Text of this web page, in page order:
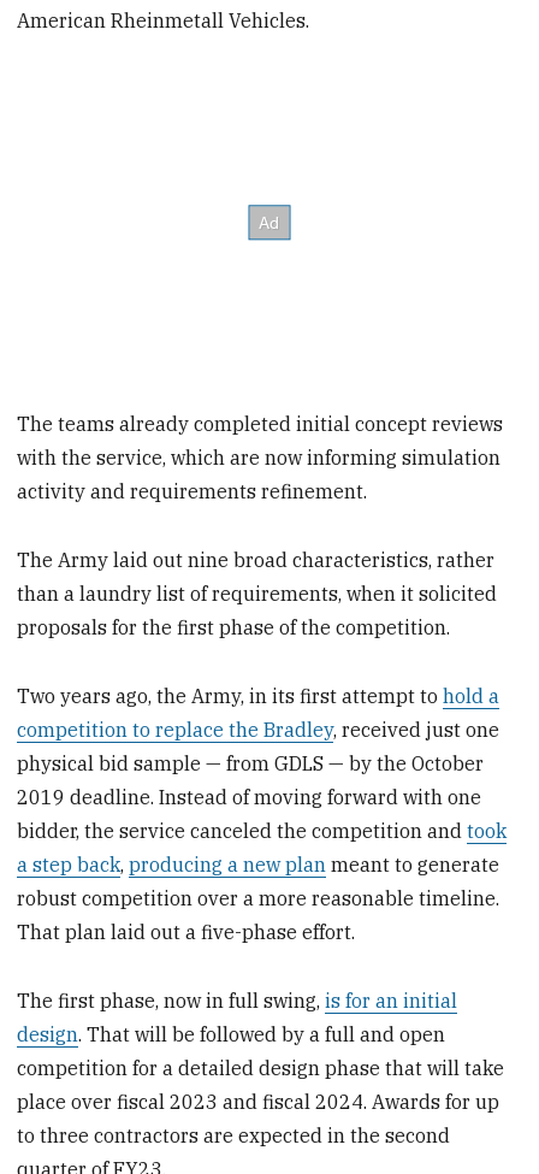
American Rheinmetall Vehicles.
The teams already completed initial concept reviews
with the service, which are now informing simulation
activity and requirements refinement.
The Army laid out nine broad characteristics, rather
than a laundry list of requirements, when it solicited
proposals for the first phase of the competition.
Two years ago, the Army, in its first attempt tohold a
competition to replace the Bradley, received just one
physical bid sample — from GDLS — by the October
2019 deadline. Instead of moving forward with one
bidder, the service canceled the competition andtook
a step back,producing a new plan meant to generate
robust competition over a more reasonable timeline.
That plan laid out a five-phase effort.
The first phase, now in full swing,is for an initial
design. That will be followed by a full and open
competition for a detailed design phase that will take
place over fiscal 2023 and fiscal 2024. Awards for up
to three contractors are expected in the second
quarter of FY23.